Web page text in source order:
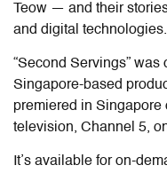
Teow — and their
and digital technologies.
“Second Servings”
Singapore-based
premiered in Singapore
television, Channel 5,
It’s available for on-